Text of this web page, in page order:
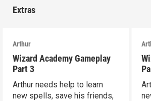
Extras
Arthur
Wizard Academy Gameplay
Part 3
Arthur needs help to learn
new spells, save his friends,